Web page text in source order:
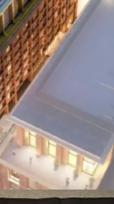
Prime Dublin 1
just steps from
including the GPO,
Brand New &
Excellent and A2
due in Q4 2026,
Institutional Grade
guaranteed by
cap), featuring